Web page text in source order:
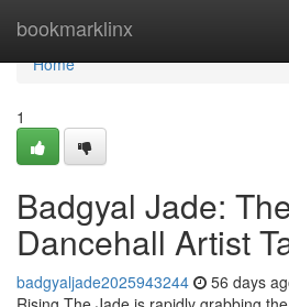
bookmarklinx
Home
Home
1
Badgyal Jade:
Dancehall Artist
badgyaljade2025943244 56 days